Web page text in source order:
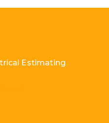
Estimating